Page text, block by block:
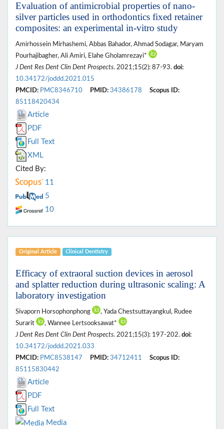
Evaluation of antimicrobial properties of nano-
silver particles used in orthodontics fixed retainer
composites: an experimental in-vitro study
Amirhossein Mirhashemi, Abbas Bahador, Ahmad Sodagar, Maryam
Pourhajibagher, Ali Amiri, Elahe Gholamrezayi*
J Dent Res Dent Clin Dent Prospects. 2021;15(2): 87-93. doi:
10.34172/joddd.2021.015
PMCID: PMC8346710 PMID: 34386178
Scopus ID:
85118420434
Article
PDF
Full Text
XML
Cited By:
11
5
10
Original Article Clinical Dentistry
Efficacy of extraoral suction devices in aerosol
and splatter reduction during ultrasonic scaling: A
laboratory investigation
Sivaporn Horsophonphong
, Yada Chestsuttayangkul, Rudee
Surarit
, Wannee Lertsooksawat*
J Dent Res Dent Clin Dent Prospects. 2021;15(3): 197-202. doi:
10.34172/joddd.2021.033
PMCID: PMC8538147 PMID: 34712411
Scopus ID:
85115830442
Article
PDF
Full Text
Media